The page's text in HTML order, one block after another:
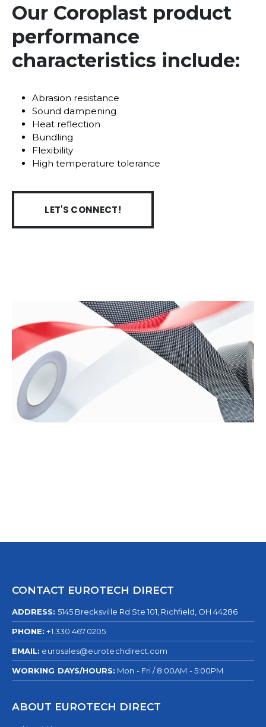
Our Coroplast product
performance
characteristics include:
Abrasion resistance
Sound dampening
Heat reflection
Bundling
Flexibility
High temperature tolerance
LET'S CONNECT!
CONTACT EUROTECH DIRECT
ADDRESS: 5145 Brecksville Rd Ste 101, Richfield, OH 44286
PHONE: +1.330.467.0205
EMAIL: eurosales@eurotechdirect.com
WORKING DAYS/HOURS: Mon - Fri / 8:00AM - 5:00PM
ABOUT EUROTECH DIRECT